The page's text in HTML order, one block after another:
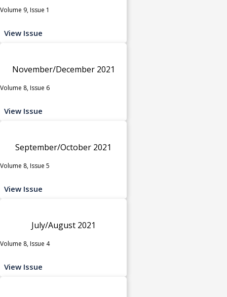
Volume 9, Issue 1
View Issue
November/December 2021
Volume 8, Issue 6
View Issue
September/October 2021
Volume 8, Issue 5
View Issue
July/August 2021
Volume 8, Issue 4
View Issue